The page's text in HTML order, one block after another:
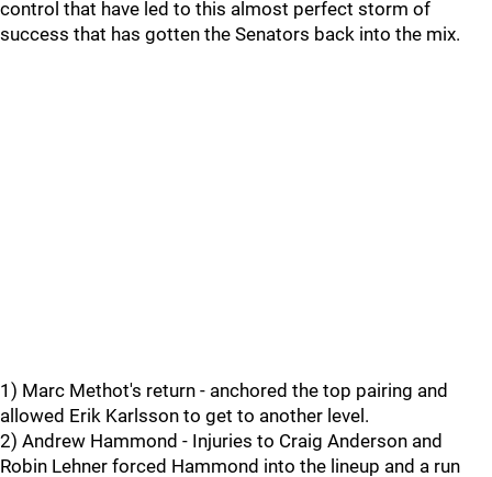
control that have led to this almost perfect storm of
success that has gotten the Senators back into the mix.
1) Marc Methot's return - anchored the top pairing and
allowed Erik Karlsson to get to another level.
2) Andrew Hammond - Injuries to Craig Anderson and
Robin Lehner forced Hammond into the lineup and a run